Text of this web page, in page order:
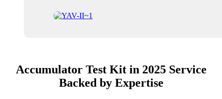
Accumulator Test Kit in 2025 Service
Backed by Expertise